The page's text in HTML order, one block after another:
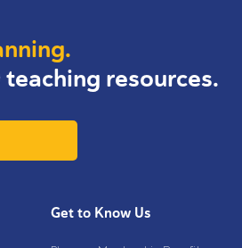
resources.
Get to Know Us